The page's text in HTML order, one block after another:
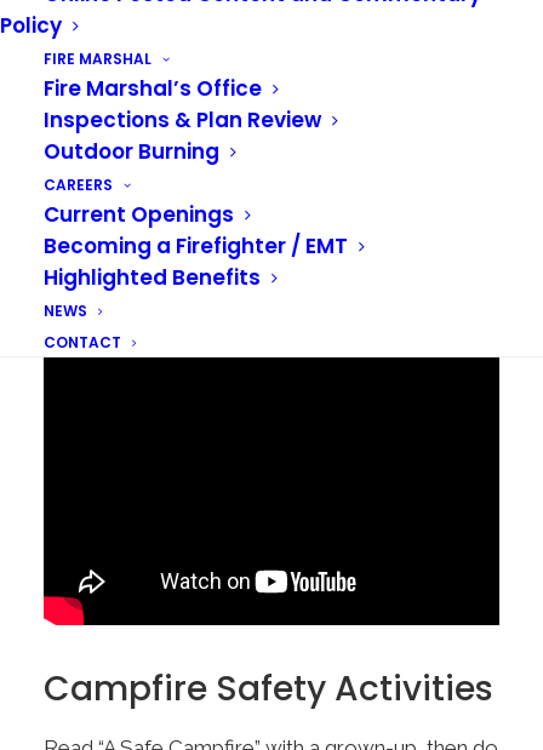
Policy
FIRE MARSHAL
Fire Marshal’s Office
Inspections & Plan Review
Outdoor Burning
CAREERS
Current Openings
Becoming a Firefighter / EMT
Highlighted Benefits
NEWS
CONTACT
Campfire Safety Activities